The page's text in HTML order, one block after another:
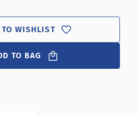
BOX
WITH
POCKET,
LOCK
AND
TO WISHLIST
TO BAG